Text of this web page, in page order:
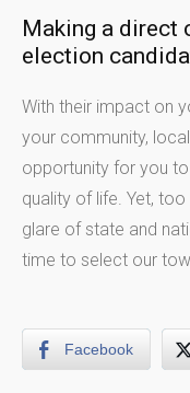
Making a direct
election
With their impact on
your community,
opportunity for you
quality of life. Yet,
glare of state and
time to select our
Facebook